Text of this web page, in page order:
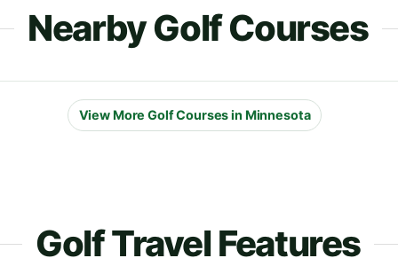
Nearby Golf Courses
View More Golf Courses in Minnesota
Golf Travel Features